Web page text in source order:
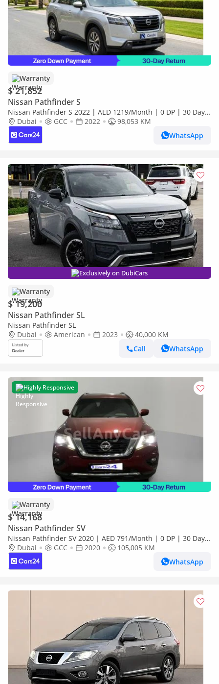
Warranty
$ 21,852
Nissan Pathfinder S
Nissan Pathfinder S 2022 | AED 1219/Month | 0 DP | 30 Day
Return | Warranty | Service History
Dubai GCC 2022
98,053 KM
WhatsApp
Exclusively on DubiCars
Warranty
$ 19,200
Nissan Pathfinder SL
Nissan Pathfinder SL
Dubai
American 2023
40,000 KM
Call
WhatsApp
Highly Responsive
Warranty
$ 14,168
Nissan Pathfinder SV
Nissan Pathfinder SV 2020 | AED 791/Month | 0 DP | 30 Day
Return | Warranty
Dubai GCC 2020
105,005 KM
WhatsApp